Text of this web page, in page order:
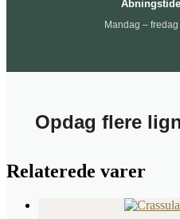
Mandag –
Opdag flere
Relaterede varer